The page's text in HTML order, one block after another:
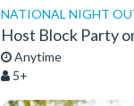
NATIONAL NIGHT
Host Block Party
Anytime
5+